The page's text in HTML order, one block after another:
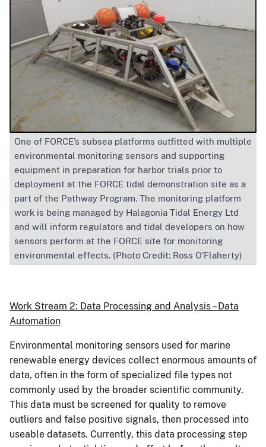
One of FORCE’s subsea platforms outfitted with multiple
environmental monitoring sensors and supporting
equipment in preparation for harbor trials prior to
deployment at the FORCE tidal demonstration site as a
part of the Pathway Program. The monitoring platform
work is being managed by Halagonia Tidal Energy Ltd
and will inform regulators and tidal developers on how
sensors perform at the FORCE site for monitoring
environmental effects. (Photo Credit: Ross O’Flaherty)
Work Stream 2: Data Processing and Analysis – Data
Automation
Environmental monitoring sensors used for marine
renewable energy devices collect enormous amounts of
data, often in the form of specialized file types not
commonly used by the broader scientific community.
This data must be screened for quality to remove
outliers and false positive signals, then processed into
useable datasets. Currently, this data processing step